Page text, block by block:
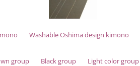
Washable Oshima design kimono
group Black group Light color group